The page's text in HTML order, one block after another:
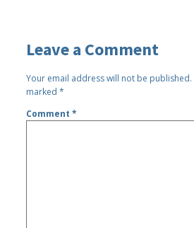
Leave a Comment
Your email address will not be published.
marked*
Comment*